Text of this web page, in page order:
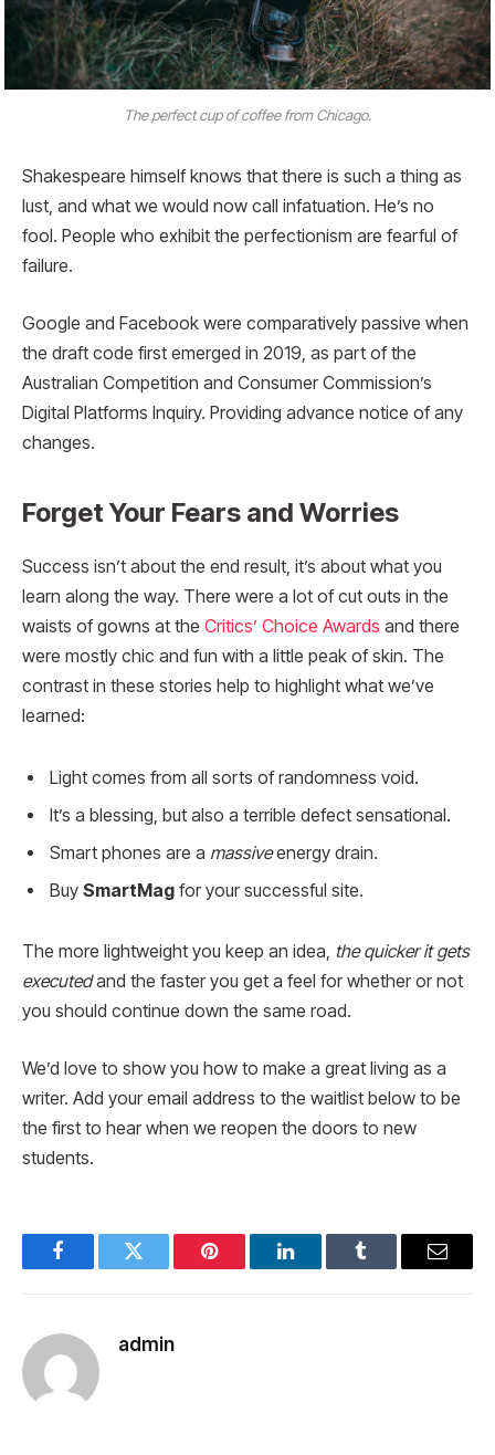
The perfect cup of coffee from Chicago.
Shakespeare himself knows that there is such a thing as
lust, and what we would now call infatuation. He’s no
fool. People who exhibit the perfectionism are fearful of
failure.
Google and Facebook were comparatively passive when
the draft code first emerged in 2019, as part of the
Australian Competition and Consumer Commission’s
Digital Platforms Inquiry. Providing advance notice of any
changes.
Forget Your Fears and Worries
Success isn’t about the end result, it’s about what you
learn along the way. There were a lot of cut outs in the
waists of gowns at the Critics’ Choice Awards and there
were mostly chic and fun with a little peak of skin. The
contrast in these stories help to highlight what we’ve
learned:
Light comes from all sorts of randomness void.
It’s a blessing, but also a terrible defect sensational.
Smart phones are a massiveenergy drain.
Buy SmartMag for your successful site.
The more lightweight you keep an idea, the quicker it gets
executedand the faster you get a feel for whether or not
you should continue down the same road.
We’d love to show you how to make a great living as a
writer. Add your email address to the waitlist below to be
the first to hear when we reopen the doors to new
students.
FacebookTwitter Pinterest LinkedInTumblr Email
admin